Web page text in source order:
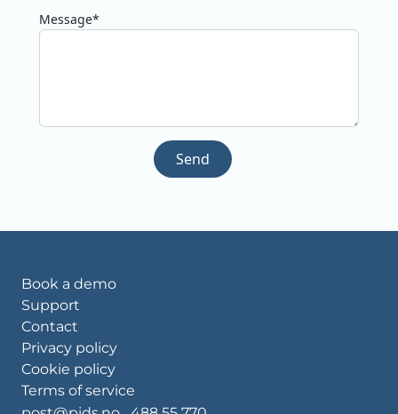
Message*
Send
Book a demo
Support
Contact
Privacy policy
Cookie policy
Terms of service